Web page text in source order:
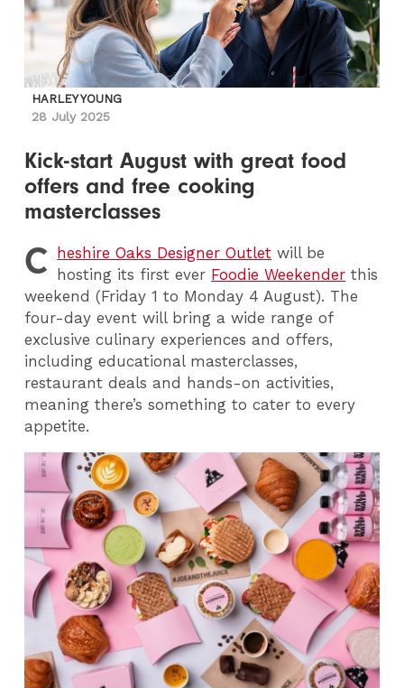
HARLEY YOUNG
28 July 2025
Kick-start August with great food
offers and free cooking
masterclasses
C heshire Oaks Designer Outlet will be
hosting its first ever Foodie Weekender this
weekend (Friday 1 to Monday 4 August). The
four-day event will bring a wide range of
exclusive culinary experiences and offers,
including educational masterclasses,
restaurant deals and hands-on activities,
meaning there’s something to cater to every
appetite.